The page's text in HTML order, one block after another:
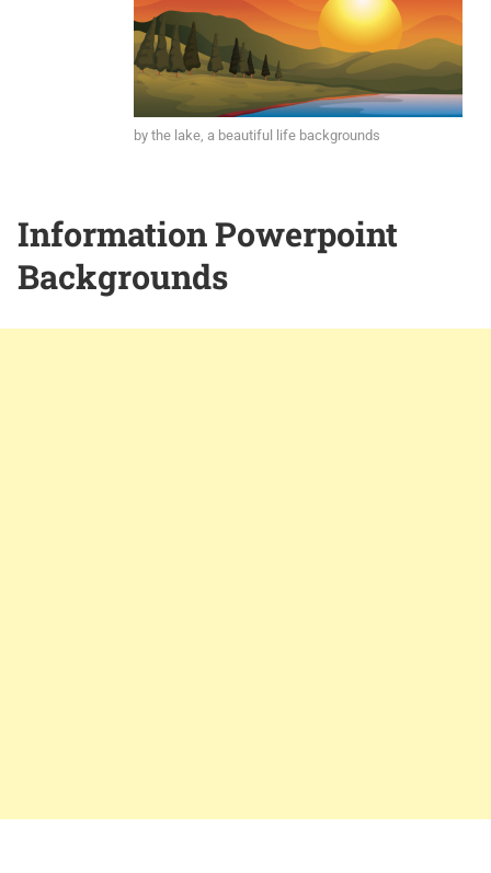
by the lake, a beautiful life backgrounds
Information Powerpoint
Backgrounds